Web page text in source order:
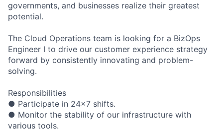
governments, and businesses realize their greatest
potential.
The Cloud Operations team is looking for a BizOps
Engineer I to drive our customer experience strategy
forward by consistently innovating and problem-
solving.
Responsibilities
● Participate in 24x7 shifts.
● Monitor the stability of our infrastructure with
various tools.